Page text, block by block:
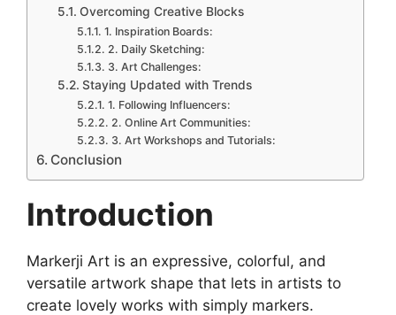
Overcoming Creative Blocks
1. Inspiration Boards:
2. Daily Sketching:
3. Art Challenges:
Staying Updated with Trends
1. Following Influencers:
2. Online Art Communities:
3. Art Workshops and Tutorials:
Conclusion
Introduction
Markerji Art is an expressive, colorful, and
versatile artwork shape that lets in artists to
create lovely works with simply markers.